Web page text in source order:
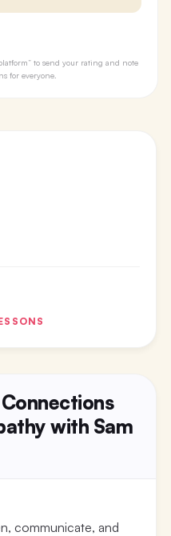
to send your rating and note
for everyone.
with Sam
communicate, and